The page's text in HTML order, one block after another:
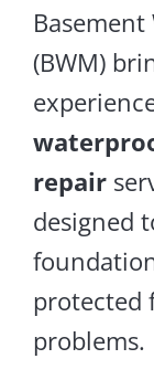
(BWM)
repair
designed
protected
problems.